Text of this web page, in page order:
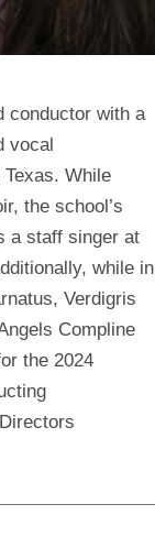
conductor with a
vocal
While
the school’s
a staff singer at
while in
Verdigris
Compline
the 2024